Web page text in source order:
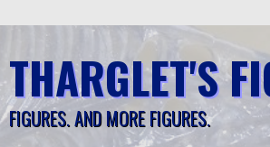
THARGLET'S
FIGURES. AND MORE FIGURES.